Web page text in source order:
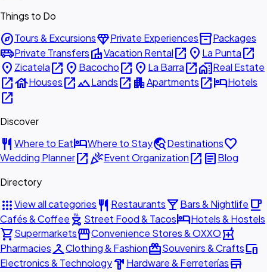
Things to Do
exploreTours & ExcursionsdiamondPrivate Experiencesinventory_2Packages
airport_shuttlePrivate TransfersvillaVacation Rentalopen_in_new place La Puntaopen_in_new
place Zicatelaopen_in_new place Bacochoopen_in_new place La Barraopen_in_newhome_workReal Estate
open_in_newhouseHousesopen_in_newlandscapeLandsopen_in_new apartmentApartmentsopen_in_newhotelHotels
open_in_new
Discover
restaurant Where to EathotelWhere to Staytravel_exploreDestinationsfavorite
Wedding Planneropen_in_newcelebrationEvent Organizationopen_in_new articleBlog
Directory
appsView all categories restaurant Restaurantslocal_barBars & Nightlife local_cafe
Cafés & Coffee outdoor_grill Street Food & TacoshotelHotels & Hostels
shopping_cartSupermarketsstorefrontConvenience Stores & OXXOlocal_pharmacy
PharmaciescheckroomClothing & FashionredeemSouvenirs & Craftsdevices
Electronics & Technologyhardware Hardware & Ferreteríasstore